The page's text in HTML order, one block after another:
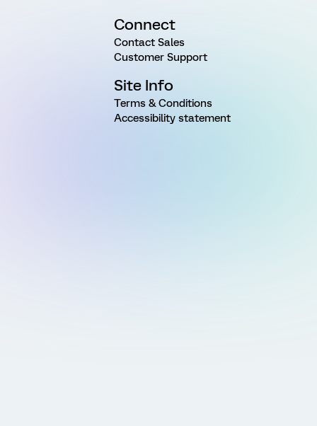
Connect
Contact Sales
Customer Support
Site Info
Terms & Conditions
Accessibility statement